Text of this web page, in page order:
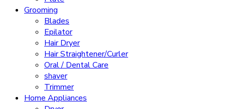
Grooming
Blades
Epilator
Hair Dryer
Hair Straightener/Curler
Oral / Dental Care
shaver
Trimmer
Home Appliances